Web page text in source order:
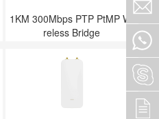
1KM 300Mbps PTP PtMP Wi
reless Bridge